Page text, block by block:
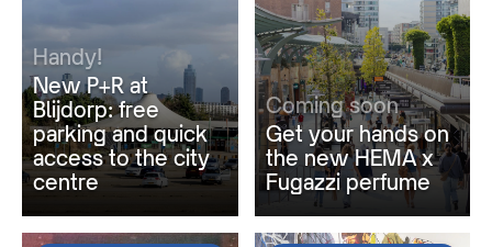
Handy!
New P+R at
Blijdorp: free
parking and quick
access to the city
centre
Coming soon
Get your hands on
the new HEMA x
Fugazzi perfume